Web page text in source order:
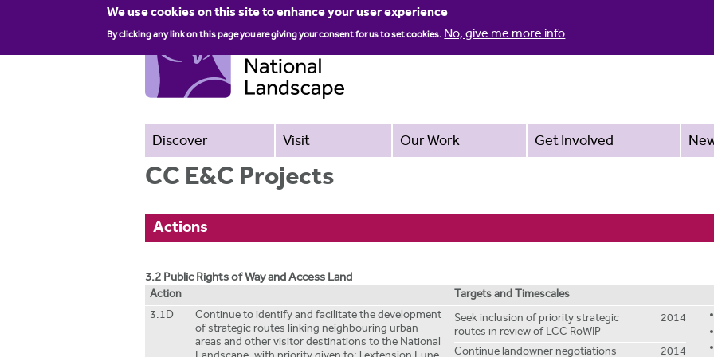
We use cookies on this site to enhance your user experience
By clicking any link on this page you are giving your consent for us to set cookies. No, give me more info
Discover Visit Our Work Get Involved
CC E&C Projects
Actions
3.2 Public Rights of Way and Access Land
Action Targets and Timescales
3.1D
Continue to identify and facilitate the development
of strategic routes linking neighbouring urban
areas and other visitor destinations to the National
Seek inclusion of priority strategic
routes in review of LCC RoWIP
2014
Continue landowner negotiations 2014